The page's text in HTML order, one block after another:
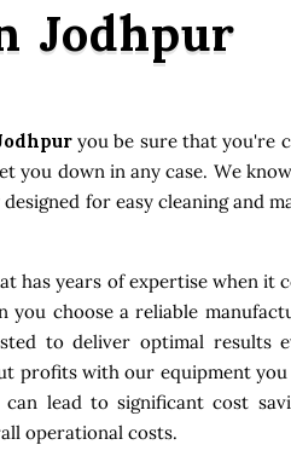
Jodhpur
you be sure that you're
down in any case. We
for easy cleaning and
has years of expertise when it
choose a reliable
to deliver optimal results
profits with our equipment
lead to significant cost
operational costs.